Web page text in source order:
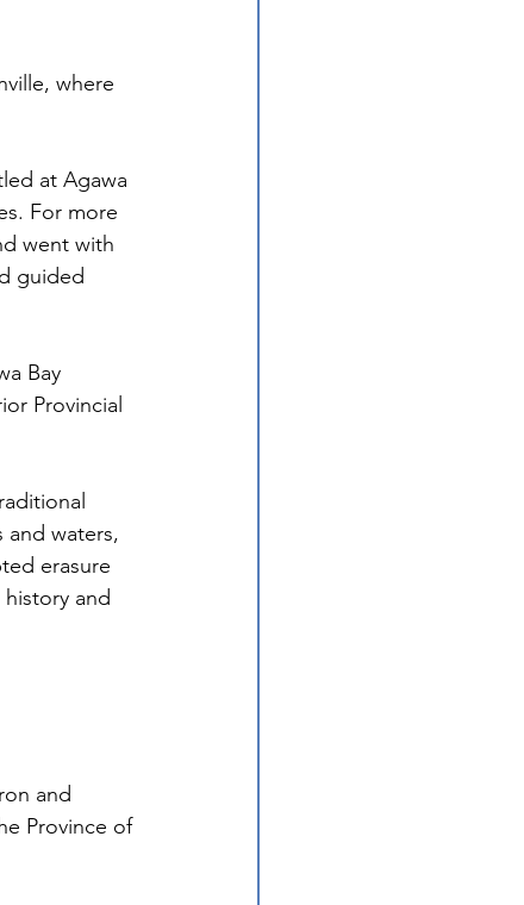
where
at Agawa
For more
went with
guided
Bay
Provincial
waters,
erasure
and
and
Province of